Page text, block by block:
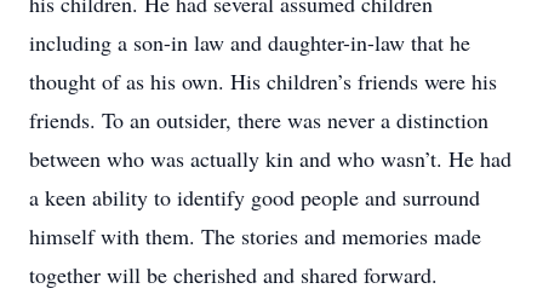
including a son-in law and daughter-in-law that he
thought of as his own. His children’s friends were his
friends. To an outsider, there was never a distinction
between who was actually kin and who wasn’t. He had
a keen ability to identify good people and surround
himself with them. The stories and memories made
together will be cherished and shared forward.